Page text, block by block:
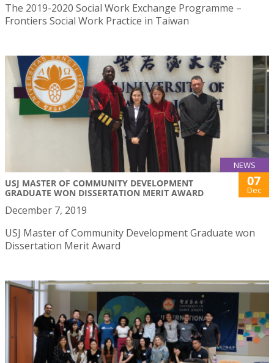
The 2019-2020 Social Work Exchange Programme –
Frontiers Social Work Practice in Taiwan
NEWS
USJ MASTER OF COMMUNITY DEVELOPMENT
GRADUATE WON DISSERTATION MERIT AWARD
07
Dec
December 7, 2019
USJ Master of Community Development Graduate won
Dissertation Merit Award